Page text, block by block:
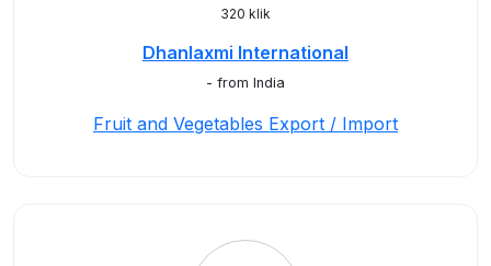
320 klik
Dhanlaxmi International
- from India
Fruit and Vegetables Export / Import